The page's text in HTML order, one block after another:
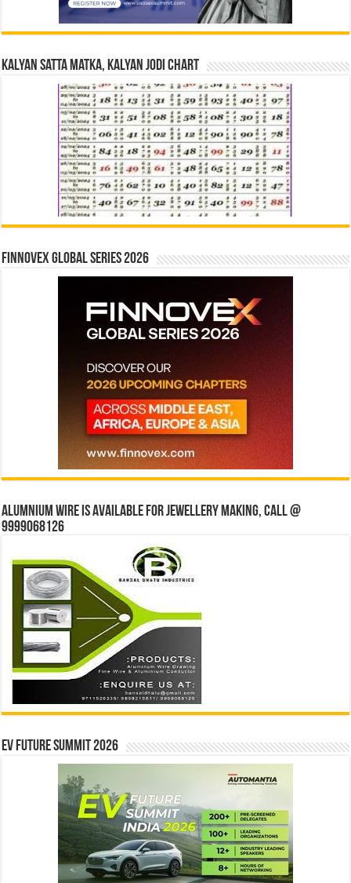
Kalyan Satta Matka, Kalyan Jodi Chart
Finnovex Global Series 2026
Alumnium wire is available for jewellery making, Call @
9999068126
EV Future Summit 2026